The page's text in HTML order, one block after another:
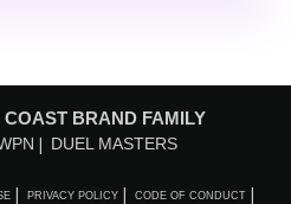
BRAND FAMILY
DUEL MASTERS
PRIVACY POLICY CODE OF CONDUCT